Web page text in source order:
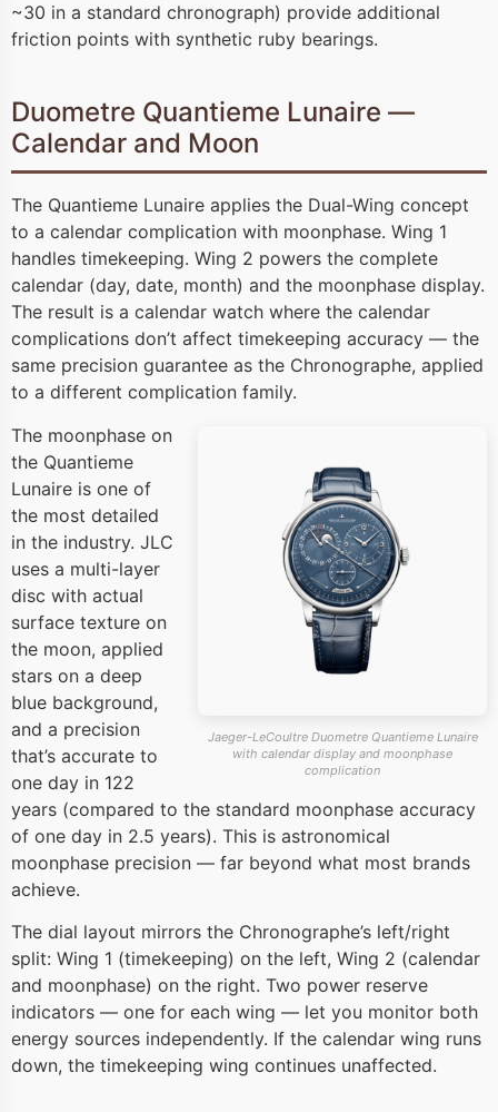
~30 in a standard chronograph) provide additional
friction points with synthetic ruby bearings.
Duometre Quantieme Lunaire —
Calendar and Moon
The Quantieme Lunaire applies the Dual-Wing concept
to a calendar complication with moonphase. Wing 1
handles timekeeping. Wing 2 powers the complete
calendar (day, date, month) and the moonphase display.
The result is a calendar watch where the calendar
complications don’t affect timekeeping accuracy — the
same precision guarantee as the Chronographe, applied
to a different complication family.
Jaeger-LeCoultre Duometre Quantieme Lunaire
with calendar display and moonphase
complication
The moonphase on
the Quantieme
Lunaire is one of
the most detailed
in the industry. JLC
uses a multi-layer
disc with actual
surface texture on
the moon, applied
stars on a deep
blue background,
and a precision
that’s accurate to
one day in 122
years (compared to the standard moonphase accuracy
of one day in 2.5 years). This is astronomical
moonphase precision — far beyond what most brands
achieve.
The dial layout mirrors the Chronographe’s left/right
split: Wing 1 (timekeeping) on the left, Wing 2 (calendar
and moonphase) on the right. Two power reserve
indicators — one for each wing — let you monitor both
energy sources independently. If the calendar wing runs
down, the timekeeping wing continues unaffected.